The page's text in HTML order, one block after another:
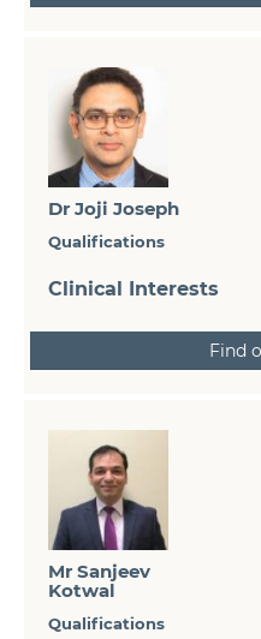
Dr Joji Joseph
Qualifications
Clinical Interests
Find
Mr Sanjeev
Kotwal
Qualifications